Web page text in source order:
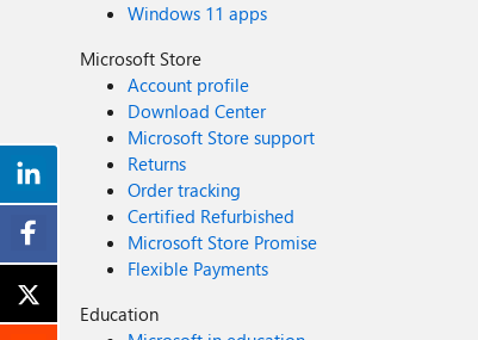
Windows 11 apps
Microsoft Store
Account profile
Download Center
Microsoft Store support
Returns
Order tracking
Certified Refurbished
Microsoft Store Promise
Flexible Payments
Education